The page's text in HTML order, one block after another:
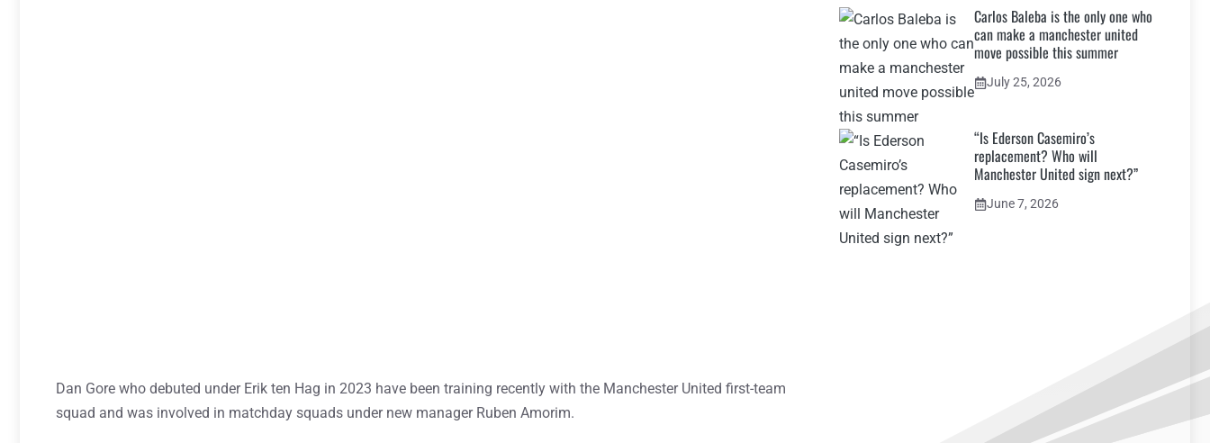
Dan Gore who debuted under Erik ten Hag in 2023 have been training recently with the Manchester United first-team
squad and was involved in matchday squads under new manager Ruben Amorim.
Carlos Baleba is the only one who
can make a manchester united
move possible this summer
July 25, 2026
“Is Ederson Casemiro’s
replacement? Who will
Manchester United sign next?”
June 7, 2026